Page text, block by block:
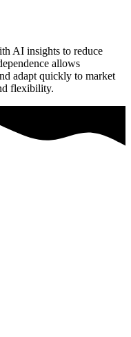
AI insights to reduce
allows
adapt quickly to market
flexibility.